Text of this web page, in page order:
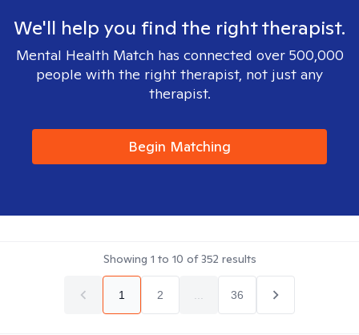
We'll help you find the right therapist.
Mental Health Match has connected over 500,000
people with the right therapist, not just any
therapist.
Begin Matching
Showing 1 to 10 of352 results
1 2 36